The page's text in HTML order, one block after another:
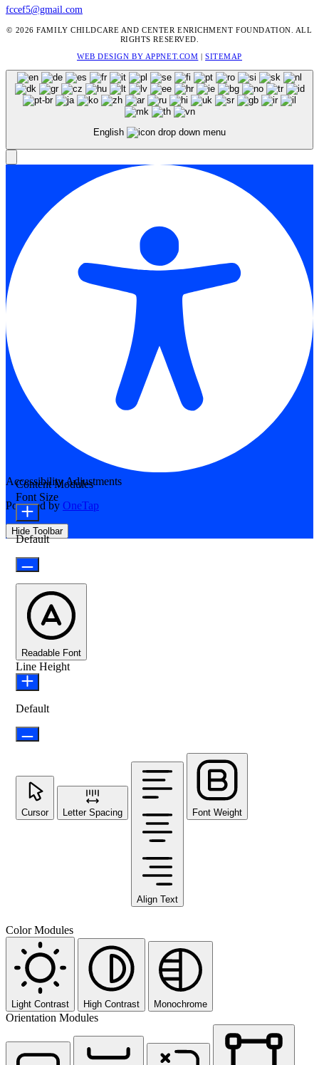
fccef5@gmail.com
© 2026 FAMILY CHILDCARE AND CENTER ENRICHMENT FOUNDATION. ALL
RIGHTS RESERVED.
WEB DESIGN BY APPNET.COM |SITEMAP
English
Accessibility Adjustments
Powered by OneTap
Hide Toolbar
Content Modules
Font Size
Default
Readable Font
Line Height
Default
Cursor Letter Spacing
Align Text
Font Weight
Color Modules
Light Contrast High Contrast Monochrome
Orientation Modules